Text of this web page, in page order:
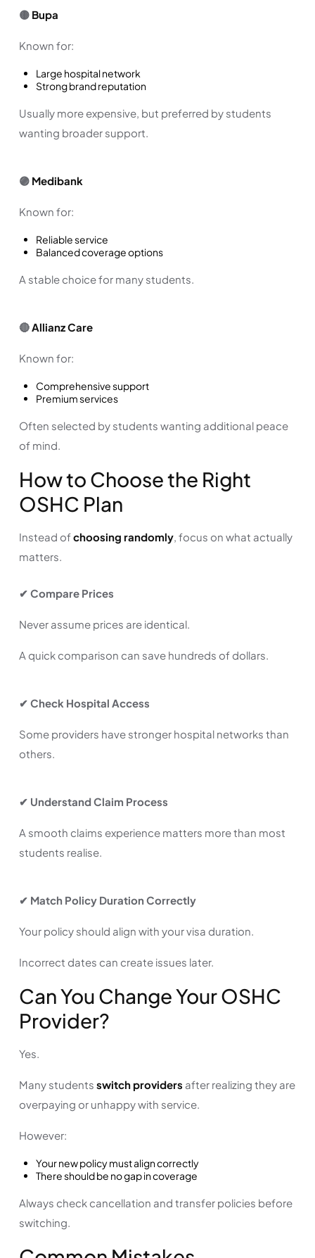
🟡 Bupa
Known for:
Large hospital network
Strong brand reputation
Usually more expensive, but preferred by students
wanting broader support.
🟣 Medibank
Known for:
Reliable service
Balanced coverage options
A stable choice for many students.
🔴Allianz Care
Known for:
Comprehensive support
Premium services
Often selected by students wanting additional peace
of mind.
How to Choose the Right
OSHC Plan
Instead ofchoosing randomly, focus on what actually
matters.
✔ Compare Prices
Never assume prices are identical.
A quick comparison can save hundreds of dollars.
✔ Check Hospital Access
Some providers have stronger hospital networks than
others.
✔ Understand Claim Process
A smooth claims experience matters more than most
students realise.
✔ Match Policy Duration Correctly
Your policy should align with your visa duration.
Incorrect dates can create issues later.
Can You Change Your OSHC
Provider?
Yes.
Many students switch providers after realizing they are
overpaying or unhappy with service.
However:
Your new policy must align correctly
There should be no gap in coverage
Always check cancellation and transfer policies before
switching.